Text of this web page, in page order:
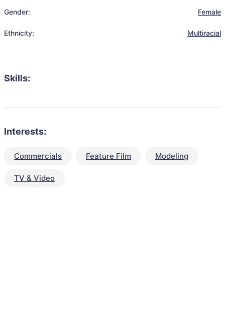
Gender: Female
Ethnicity: Multiracial
Skills:
Interests:
Commercials Feature Film Modeling
TV & Video